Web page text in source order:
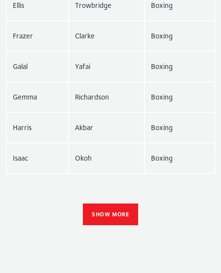
Ellis Trowbridge Boxing
Frazer Clarke Boxing
Galal Yafai Boxing
Gemma Richardson Boxing
Harris Akbar Boxing
Isaac Okoh Boxing
SHOW MORE